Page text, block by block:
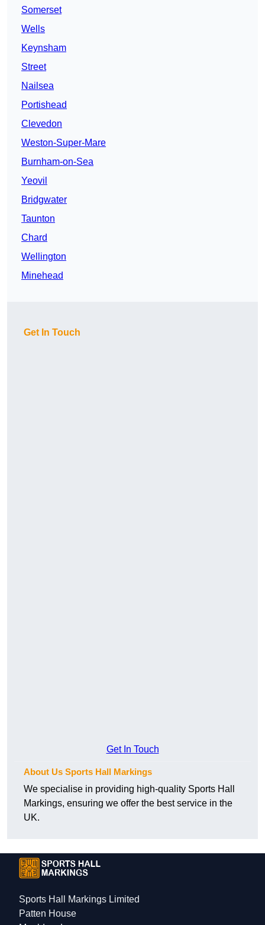
Somerset
Wells
Keynsham
Street
Nailsea
Portishead
Clevedon
Weston-Super-Mare
Burnham-on-Sea
Yeovil
Bridgwater
Taunton
Chard
Wellington
Minehead
Get In Touch
Get In Touch
About Us Sports Hall Markings
We specialise in providing high-quality Sports Hall
Markings, ensuring we offer the best service in the
UK.
Sports Hall Markings Limited
Patten House